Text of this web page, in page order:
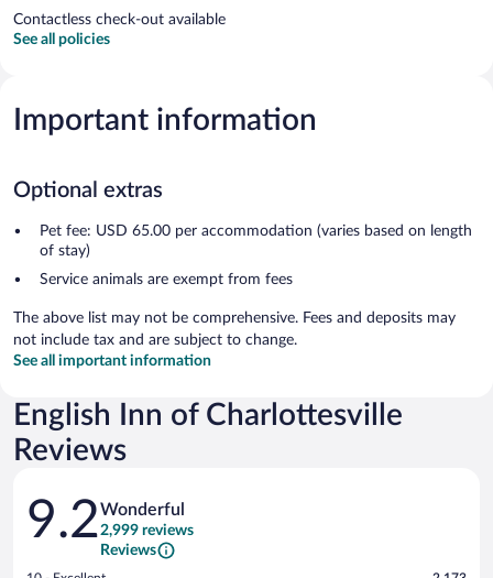
Contactless check-out available
See all policies
Important information
Optional extras
Pet fee: USD 65.00 per accommodation (varies based on length
of stay)
Service animals are exempt from fees
The above list may not be comprehensive. Fees and deposits may
not include tax and are subject to change.
See all important information
English Inn of Charlottesville
Reviews
Reviews
9.2Wonderful
2,999 reviews
Reviews